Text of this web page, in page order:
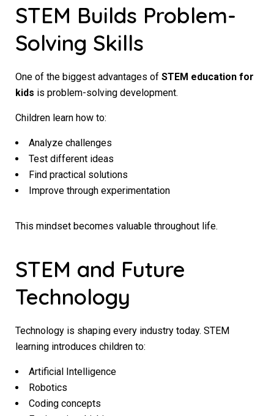
STEM Builds Problem-
Solving Skills
One of the biggest advantages of STEM education for
kids is problem-solving development.
Children learn how to:
Analyze challenges
Test different ideas
Find practical solutions
Improve through experimentation
This mindset becomes valuable throughout life.
STEM and Future
Technology
Technology is shaping every industry today. STEM
learning introduces children to:
Artificial Intelligence
Robotics
Coding concepts